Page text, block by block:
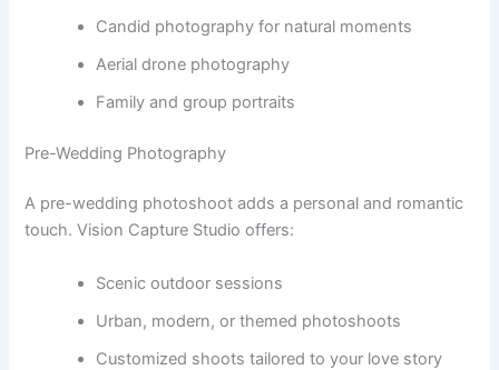
Candid photography for natural moments
Aerial drone photography
Family and group portraits
Pre-Wedding Photography
A pre-wedding photoshoot adds a personal and romantic
touch. Vision Capture Studio offers:
Scenic outdoor sessions
Urban, modern, or themed photoshoots
Customized shoots tailored to your love story